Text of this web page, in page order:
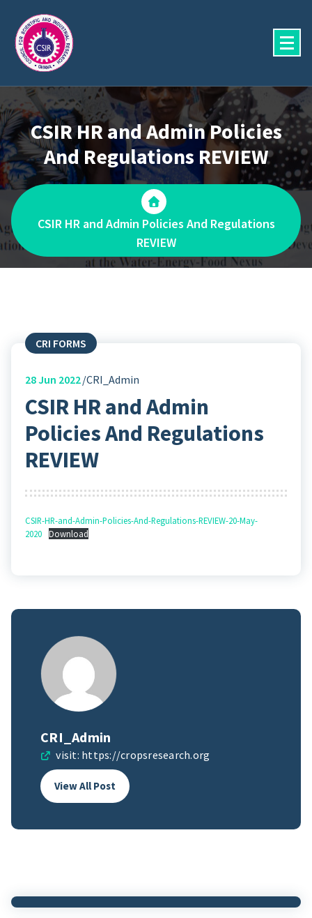
content
CSIR HR and Admin Policies
And Regulations REVIEW
CSIR HR and Admin Policies And Regulations
REVIEW
CRI FORMS
28Jun 2022 CRI_Admin
CSIR HR and Admin
Policies And Regulations
REVIEW
CSIR-HR-and-Admin-Policies-And-Regulations-REVIEW-20-May-
2020
Download
CRI_Admin
visit: https://cropsresearch.org
View All Post